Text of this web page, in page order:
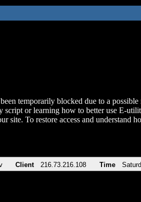
temporarily blocked due to a
script or learning how to better use E-
site. To restore access and
Client 216.73.216.108 Time